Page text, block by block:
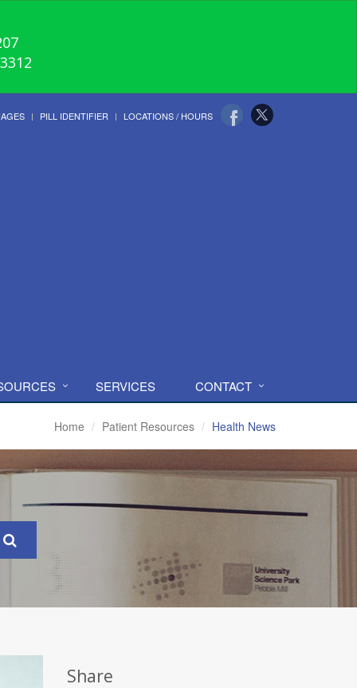
PILL IDENTIFIER LOCATIONS / HOURS
SERVICES CONTACT
Home Patient Resources Health News
Share